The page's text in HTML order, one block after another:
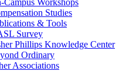
Campus Workshops
Studies
& Tools
Survey
Phillips Knowledge Center
Ordinary
Associations